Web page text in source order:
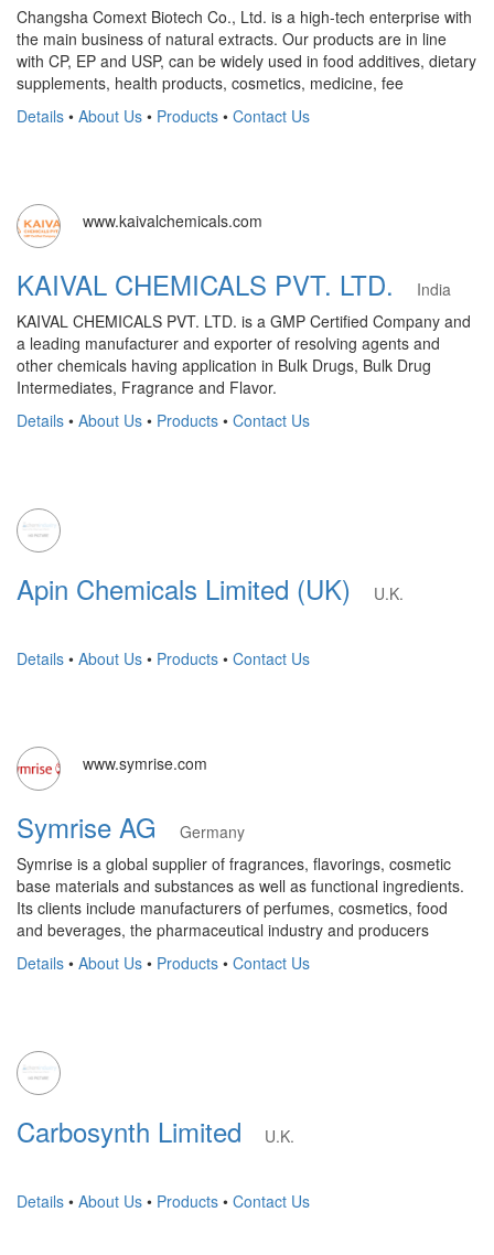
Changsha Comext Biotech Co., Ltd. is a high-tech enterprise with
the main business of natural extracts. Our products are in line
with CP, EP and USP, can be widely used in food additives, dietary
supplements, health products, cosmetics, medicine, fee
Details • About Us • Products • Contact Us
www.kaivalchemicals.com
KAIVAL CHEMICALS PVT. LTD.
India
KAIVAL CHEMICALS PVT. LTD. is a GMP Certified Company and
a leading manufacturer and exporter of resolving agents and
other chemicals having application in Bulk Drugs, Bulk Drug
Intermediates, Fragrance and Flavor.
Details • About Us • Products • Contact Us
Apin Chemicals Limited (UK) U.K.
Details • About Us • Products • Contact Us
www.symrise.com
Symrise AG
Germany
Symrise is a global supplier of fragrances, flavorings, cosmetic
base materials and substances as well as functional ingredients.
Its clients include manufacturers of perfumes, cosmetics, food
and beverages, the pharmaceutical industry and producers
Details • About Us • Products • Contact Us
Carbosynth Limited U.K.
Details • About Us • Products • Contact Us